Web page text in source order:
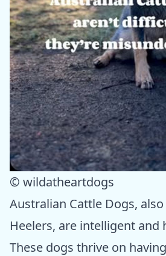
© wildatheartdogs
Australian Cattle Dogs,
Heelers, are intelligent and
These dogs thrive on